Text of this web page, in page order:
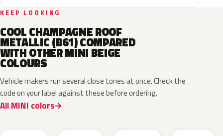
KEEP LOOKING
COOL CHAMPAGNE ROOF
METALLIC (B61) COMPARED
WITH OTHER MINI BEIGE
COLOURS
Vehicle makers run several close tones at once. Check the
code on your label against these before ordering.
All MINI colors